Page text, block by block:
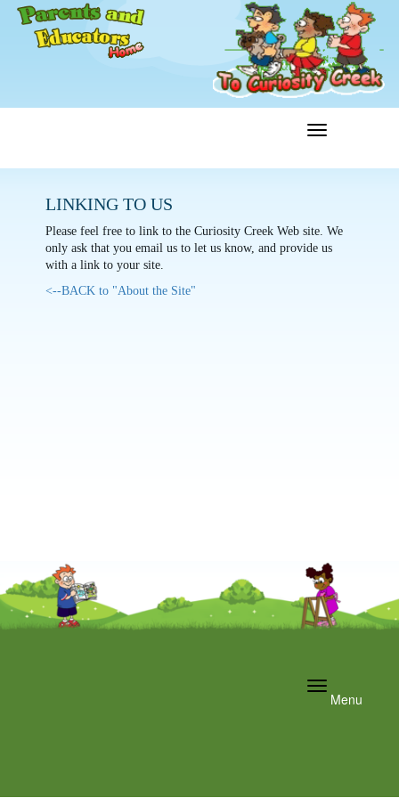
Toggle
LINKING TO US
Please feel free to link to the Curiosity Creek Web site. We
only ask that you email us to let us know, and provide us
with a link to your site.
<--BACK to "About the Site"
Toggle
navigation
Menu